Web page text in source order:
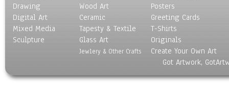
Sporting Equipment
Toys
Surrealism
Transportation
Drawing
Digital Art
Mixed Media
Sculpture
Wood Art
Ceramic
Tapesty & Textile
Glass Art
Jewlery & Other Crafts
Posters
Greeting Cards
T-Shirts
Originals
Create Your Own Art
Got Artwork,